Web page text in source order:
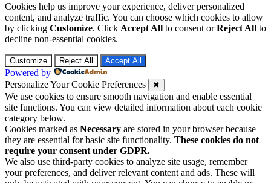
Cookies help us improve your experience, deliver personalized
content, and analyze traffic. You can choose which cookies to allow
by clicking Customize. Click Accept All to consent orReject All to
decline non-essential cookies.
Customize Reject All Accept All
Powered by
Personalize Your Cookie Preferences
✖
We use cookies to ensure smooth navigation and enable essential
site functions. You can view detailed information about each cookie
category below.
Cookies marked as Necessary are stored in your browser because
they are essential for basic site functionality. These cookies do not
require your consent under GDPR.
We also use third-party cookies to analyze site usage, remember
your preferences, and deliver relevant content and ads. These will